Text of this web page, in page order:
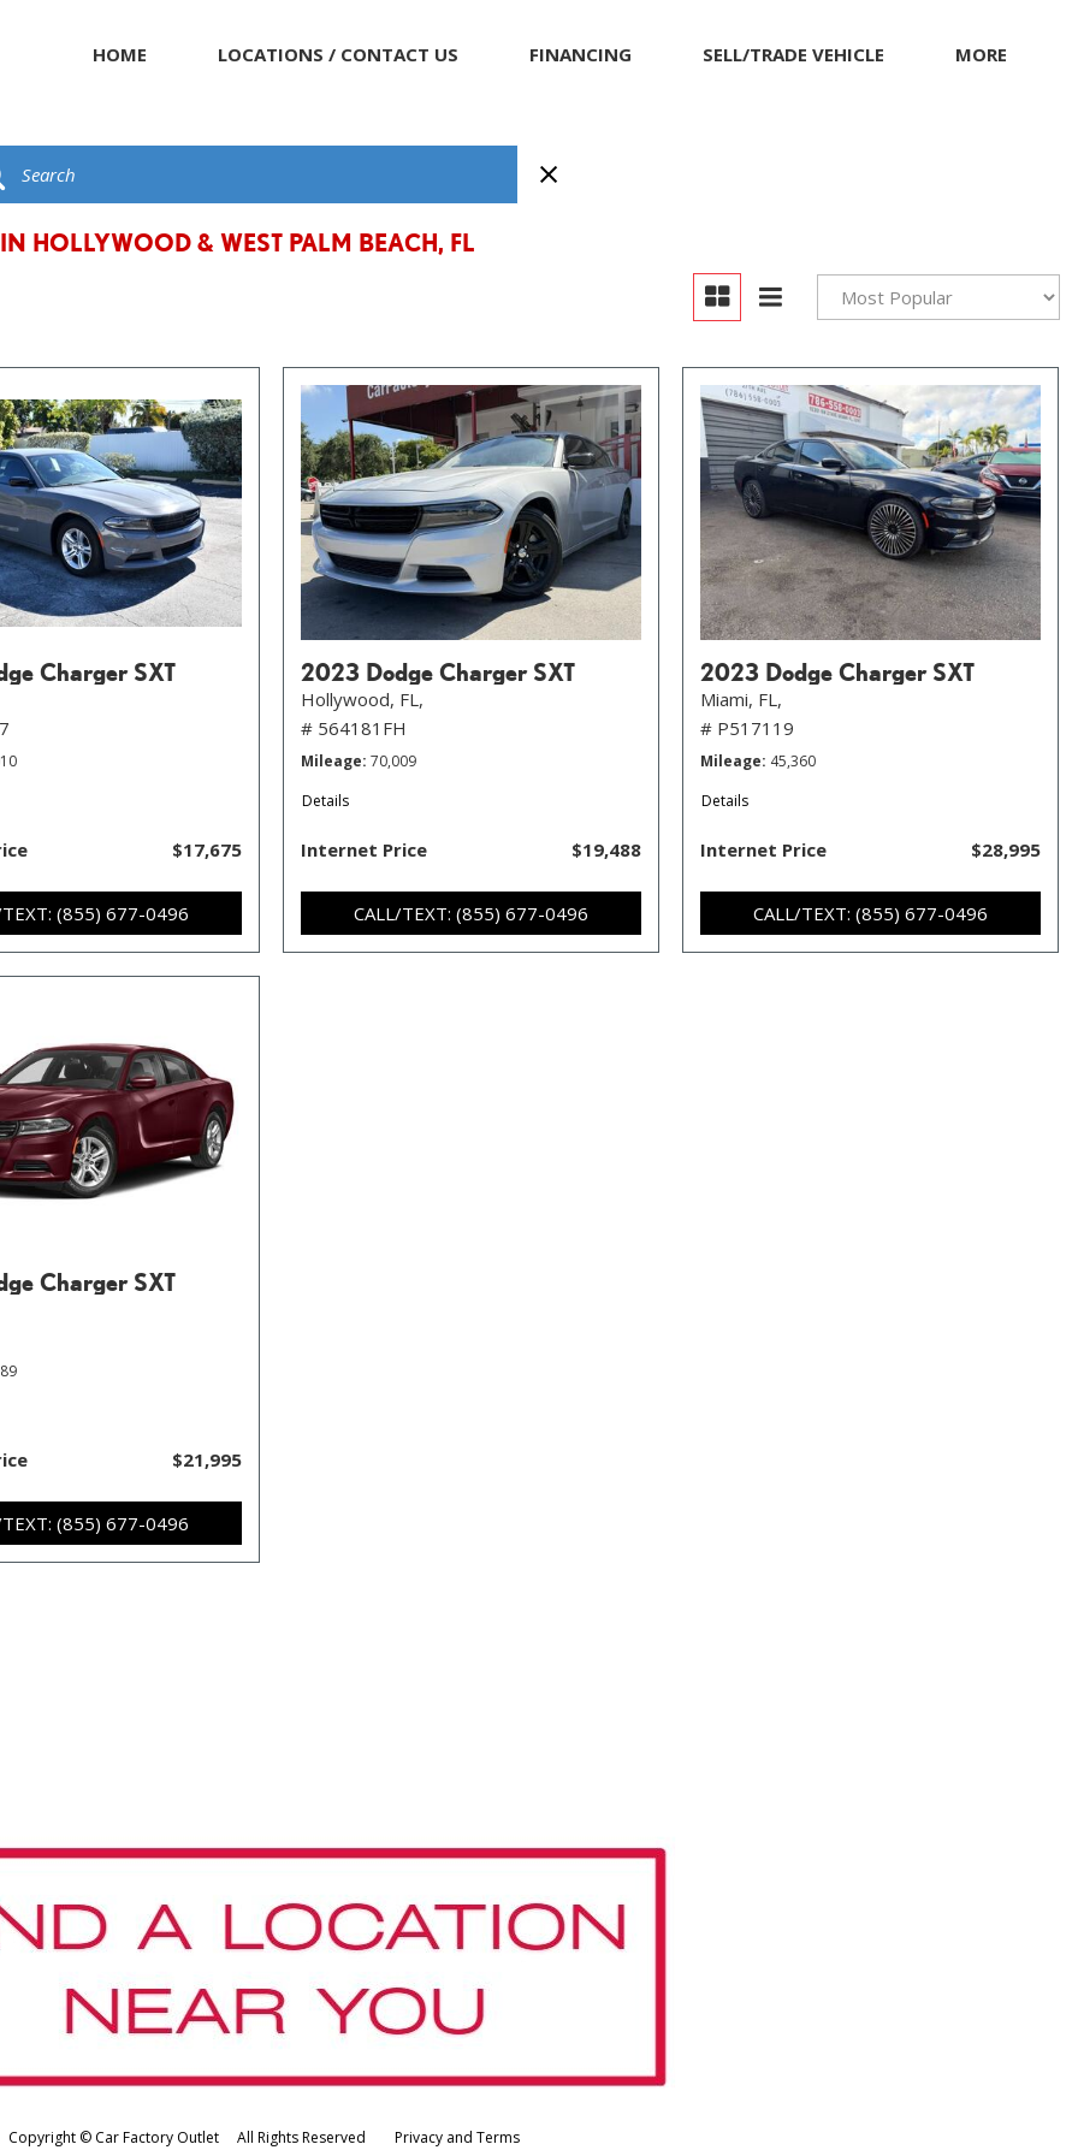
HOME LOCATIONS / CONTACT US FINANCING SELL/TRADE VEHICLE
MORE
Compliance Facts
Warranty and Product
HOLLYWOOD & WEST PALM BEACH, FL
Charger SXT
$17,675
TEXT: (855) 677-0496
2023 Dodge Charger SXT
Hollywood, FL,
# 564181FH
Mileage 70,009
Details
Internet Price $19,488
CALL/TEXT: (855) 677-0496
2023 Dodge Charger SXT
Miami, FL,
# P517119
Mileage 45,360
Details
Internet Price $28,995
CALL/TEXT: (855) 677-0496
Charger SXT
$21,995
TEXT: (855) 677-0496
Copyright © Car Factory Outlet All Rights Reserved Privacy and Terms